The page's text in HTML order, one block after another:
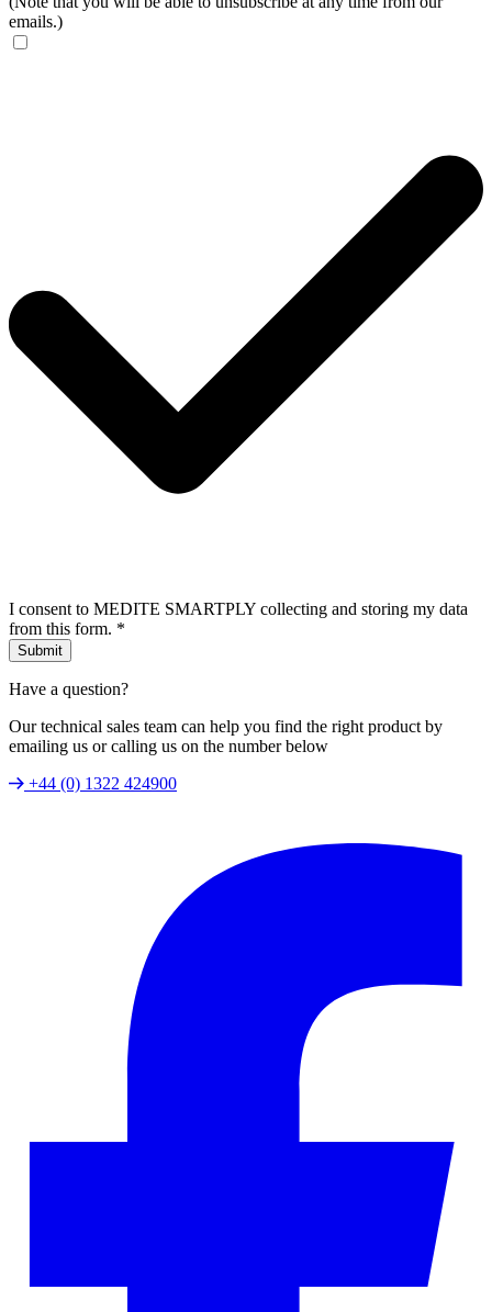
emails.)
I consent to MEDITE SMARTPLY collecting and storing my data
from this form. *
Submit
Have a question?
Our technical sales team can help you find the right product by
emailing us or calling us on the number below
+44 (0) 1322 424900